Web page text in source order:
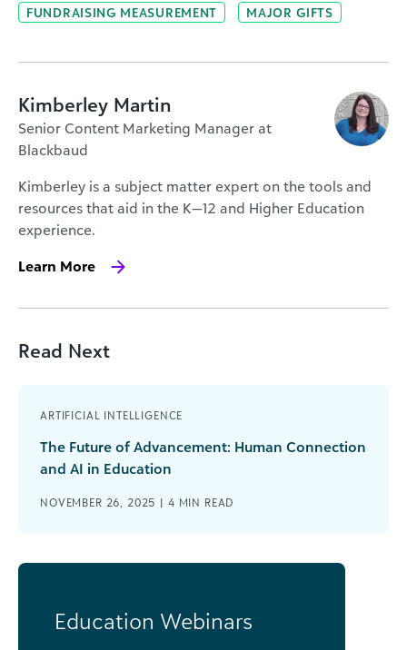
FUNDRAISING MEASUREMENT MAJOR GIFTS
Kimberley Martin
Senior Content Marketing Manager at
Blackbaud
Kimberley is a subject matter expert on the tools and
resources that aid in the K—12 and Higher Education
experience.
Learn More
Read Next
ARTIFICIAL INTELLIGENCE
The Future of Advancement: Human Connection
and AI in Education
NOVEMBER 26, 2025 | 4 MIN READ
Education Webinars